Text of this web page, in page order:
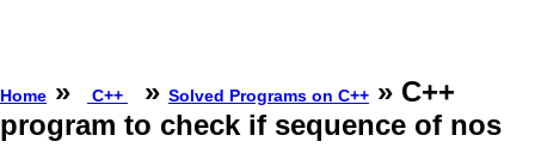
Home » C++ » Solved Programs on C++ » C++
program to check if sequence of nos